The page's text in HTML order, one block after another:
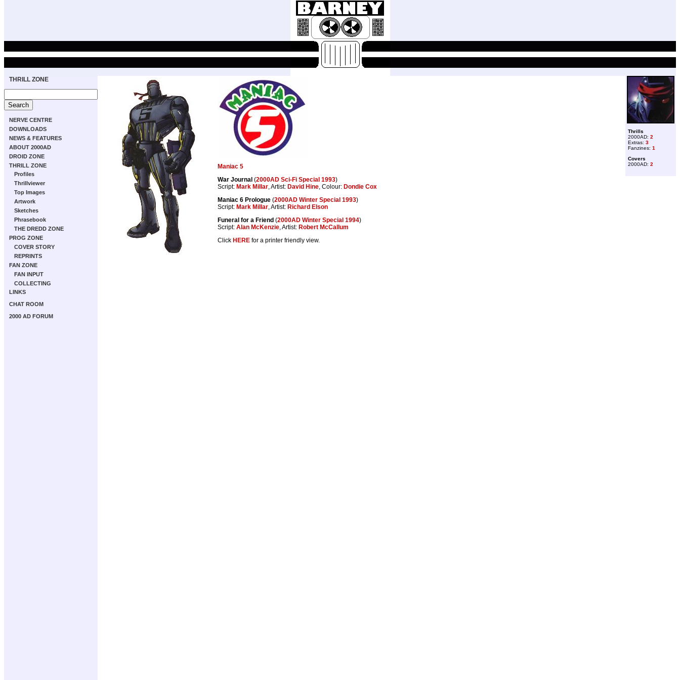
THRILL ZONE
NERVE CENTRE
DOWNLOADS
NEWS & FEATURES
ABOUT 2000AD
DROID ZONE
THRILL ZONE
Profiles
Thrillviewer
Top Images
Artwork
Sketches
Phrasebook
THE DREDD ZONE
PROG ZONE
COVER STORY
REPRINTS
FAN ZONE
FAN INPUT
COLLECTING
LINKS
CHAT ROOM
2000 AD FORUM
Thrills
2000AD: 2
Extras: 3
Fanzines: 1
Covers
2000AD: 2
Maniac 5
War Journal (2000AD Sci-Fi Special 1993)
Script: Mark Millar, Artist: David Hine, Colour: Dondie Cox
Maniac 6 Prologue (2000AD Winter Special 1993)
Script: Mark Millar, Artist: Richard Elson
Funeral for a Friend (2000AD Winter Special 1994)
Script: Alan McKenzie, Artist: Robert McCallum
Click HERE for a printer friendly view.